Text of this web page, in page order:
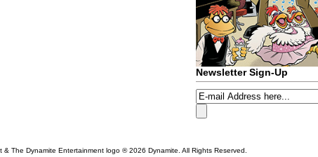
Newsletter Sign-Up
& The Dynamite Entertainment logo ®2026 Dynamite. All Rights Reserved.